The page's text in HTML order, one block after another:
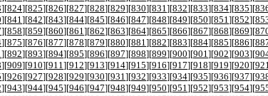
][824][825][826][827][828][829][830][831][832][833][834][835][
][841][842][843][844][845][846][847][848][849][850][851][852][
][858][859][860][861][862][863][864][865][866][867][868][869][
][875][876][877][878][879][880][881][882][883][884][885][886][
][892][893][894][895][896][897][898][899][900][901][902][903][
][909][910][911][912][913][914][915][916][917][918][919][920][
][926][927][928][929][930][931][932][933][934][935][936][937][
][943][944][945][946][947][948][949][950][951][952][953][954][